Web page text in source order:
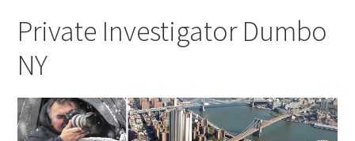
Private Investigator Dumbo
NY